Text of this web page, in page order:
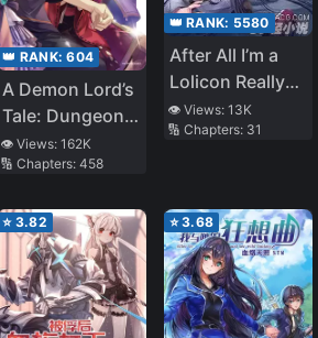
👑 RANK:604
A Demon Lord’s
Tale: Dungeons,
Monster Girls,
and
Bliss
👁️ Views:162K
🔢 Chapters:458
👑 RANK: 5580
After All I’m a
Lolicon Really
Sorry
👁️ Views: 13K
🔢 Chapters: 31
⭐ 3.82 ⭐3.68